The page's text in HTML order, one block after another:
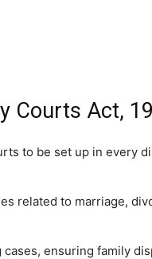
Courts Act,
to be set up in every
related to marriage,
ensuring family